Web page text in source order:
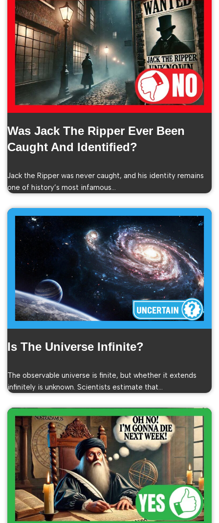
Was Jack The Ripper Ever Been
Caught And Identified?
Jack the Ripper was never caught, and his identity remains
one of history’s most infamous…
Is The Universe Infinite?
The observable universe is finite, but whether it extends
infinitely is unknown. Scientists estimate that…